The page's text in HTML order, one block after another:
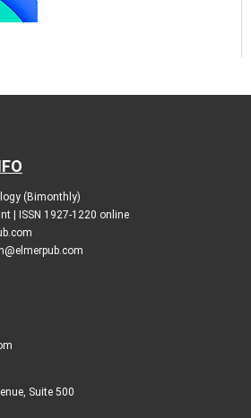
(Bimonthly)
| ISSN 1927-1220 online
Suite 500